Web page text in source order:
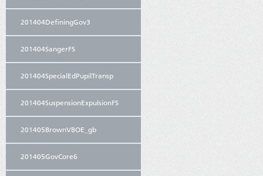
201404DefiningGov3
201404SangerFS
201404SpecialEdPupilTransp
201404SuspensionExpulsionFS
201405BrownVBOE_gb
201405GovCore6